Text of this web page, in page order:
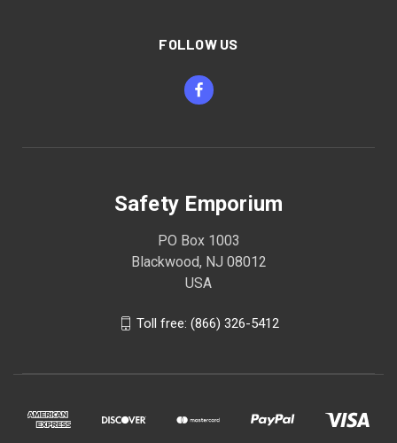
FOLLOW US
Safety Emporium
PO Box 1003
Blackwood, NJ 08012
USA
Toll free: (866) 326-5412